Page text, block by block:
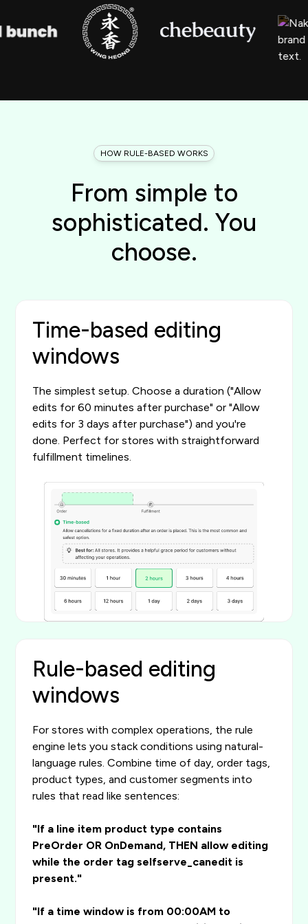
HOW RULE-BASED WORKS
From simple to
sophisticated. You
choose.
Time-based editing
windows
The simplest setup. Choose a duration ("Allow
edits for 60 minutes after purchase" or "Allow
edits for 3 days after purchase") and you're
done. Perfect for stores with straightforward
fulfillment timelines.
Rule-based editing
windows
For stores with complex operations, the rule
engine lets you stack conditions using natural-
language rules. Combine time of day, order tags,
product types, and customer segments into
rules that read like sentences:
"If a line item product type contains
PreOrder OR OnDemand, THEN allow editing
while the order tag selfserve_canedit is
present."
"If a time window is from 00:00AM to